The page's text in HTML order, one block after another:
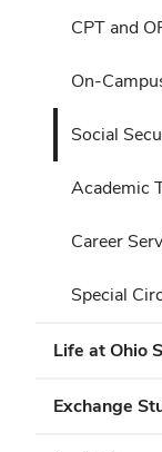
CPT and
On-
Social
Academic
Career
Special
Life at Ohio
Exchange